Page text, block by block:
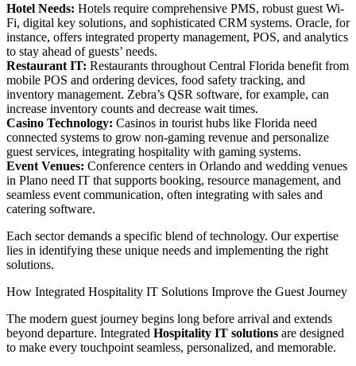
Hotel Needs: Hotels require comprehensive PMS, robust guest Wi-
Fi, digital key solutions, and sophisticated CRM systems. Oracle, for
instance, offers integrated property management, POS, and analytics
to stay ahead of guests’ needs.
Restaurant IT: Restaurants throughout Central Florida benefit from
mobile POS and ordering devices, food safety tracking, and
inventory management. Zebra’s QSR software, for example, can
increase inventory counts and decrease wait times.
Casino Technology: Casinos in tourist hubs like Florida need
connected systems to grow non-gaming revenue and personalize
guest services, integrating hospitality with gaming systems.
Event Venues: Conference centers in Orlando and wedding venues
in Plano need IT that supports booking, resource management, and
seamless event communication, often integrating with sales and
catering software.
Each sector demands a specific blend of technology. Our expertise
lies in identifying these unique needs and implementing the right
solutions.
How Integrated Hospitality IT Solutions Improve the Guest Journey
The modern guest journey begins long before arrival and extends
beyond departure. Integrated Hospitality IT solutions are designed
to make every touchpoint seamless, personalized, and memorable.